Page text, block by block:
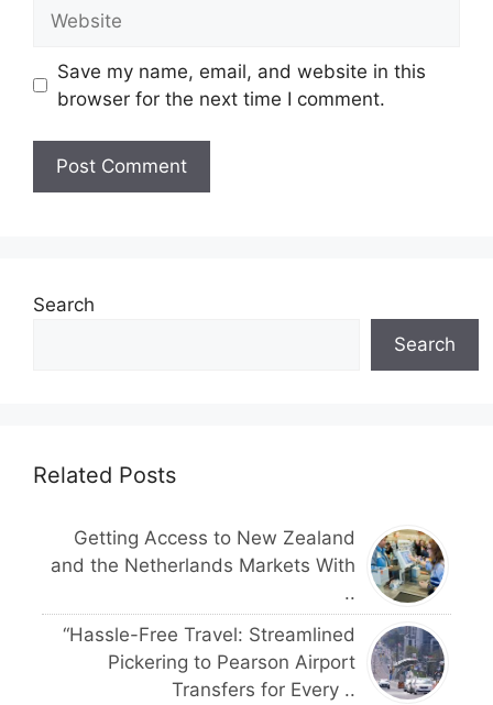
Save my name, email, and website in this
browser for the next time I comment.
Search
Search
Related Posts
Getting Access to New Zealand
and the Netherlands Markets With
..
“Hassle-Free Travel: Streamlined
Pickering to Pearson Airport
Transfers for Every ..